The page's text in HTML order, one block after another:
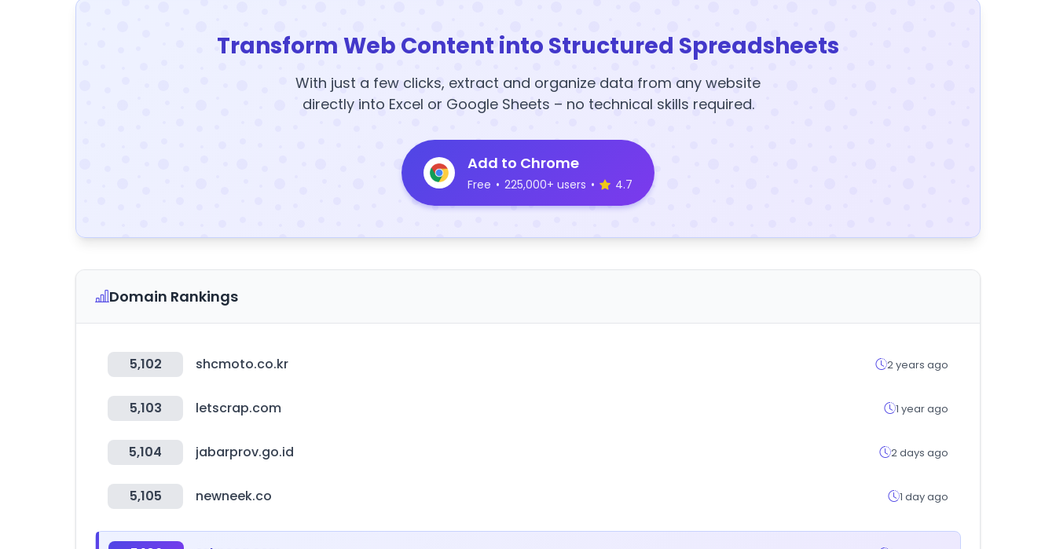
Transform Web Content into Structured Spreadsheets
With just a few clicks, extract and organize data from any website
directly into Excel or Google Sheets – no technical skills required.
Add to Chrome
Free • 225,000+ users • 4.7
Domain Rankings
5,102 shcmoto.co.kr 2 years ago
5,103 letscrap.com 1 year ago
5,104 jabarprov.go.id 2 days ago
5,105 newneek.co 1 day ago